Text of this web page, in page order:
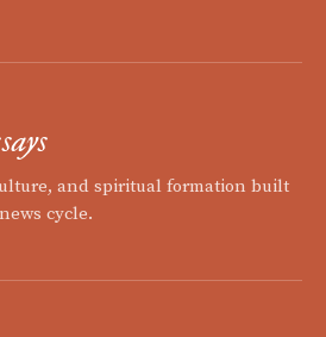
and spiritual formation built
cycle.